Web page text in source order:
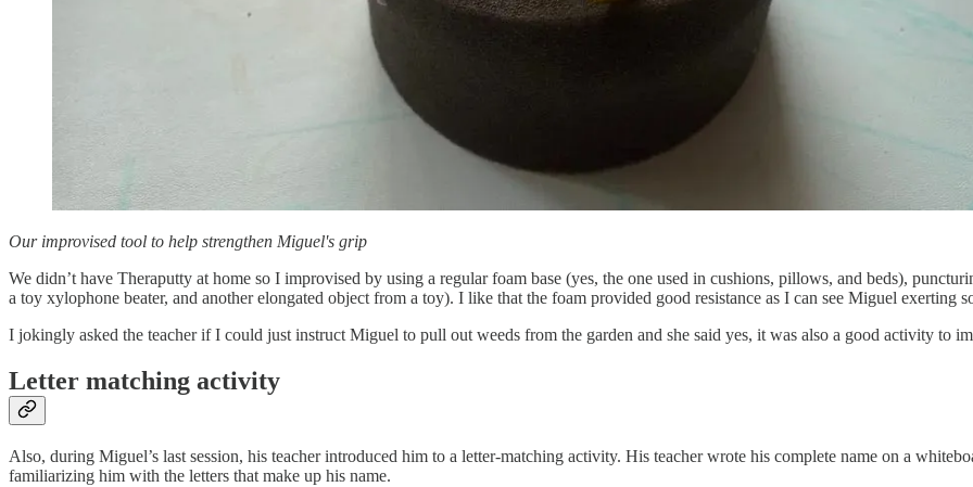
Our improvised tool to help strengthen Miguel's grip
We didn’t have Theraputty at home so I improvised by using a regular foam base (yes, the one used in cushions, pillows, and beds),
a toy xylophone beater, and another elongated object from a toy). I like that the foam provided good resistance as I can see Miguel exerting
I jokingly asked the teacher if I could just instruct Miguel to pull out weeds from the garden and she said yes, it was also a good activity to
Letter matching activity
Also, during Miguel’s last session, his teacher introduced him to a letter-matching activity. His teacher wrote his complete name on a
familiarizing him with the letters that make up his name.